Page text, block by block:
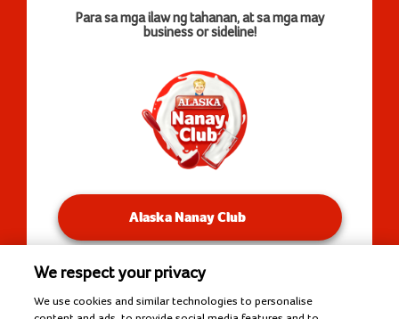
Para sa mga ilaw ng tahanan, at sa mga may
business or sideline!
Alaska Nanay Club
You will be redirected to our Facebook Groups.
We respect your privacy
We use cookies and similar technologies to personalise